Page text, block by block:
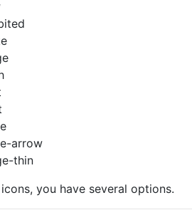
arrow
thin
you have several options.